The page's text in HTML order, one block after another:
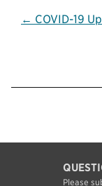
Post
← COVID-19
Please